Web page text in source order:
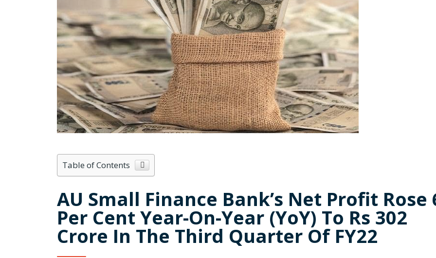
Table of Contents
AU Small Finance Bank’s Net Profit Rose
Per Cent Year-On-Year (YoY) To Rs 302
Crore In The Third Quarter Of FY22